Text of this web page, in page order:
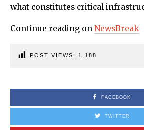
what constitutes critical
Continue reading on NewsBreak
POST VIEWS: 1,188
FACEBOOK
TWITTER